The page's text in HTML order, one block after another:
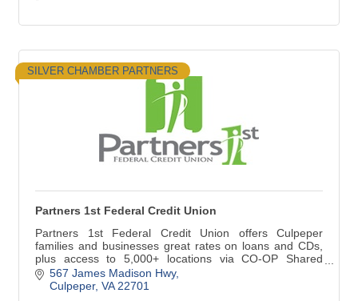
SILVER CHAMBER PARTNERS
Partners 1st Federal Credit Union
Partners 1st Federal Credit Union offers Culpeper
families and businesses great rates on loans and CDs,
plus access to 5,000+ locations via CO-OP Shared
Branching.
567 James Madison Hwy
Culpeper VA 22701